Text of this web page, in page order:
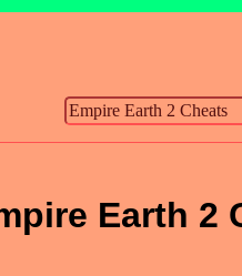
Earth 2